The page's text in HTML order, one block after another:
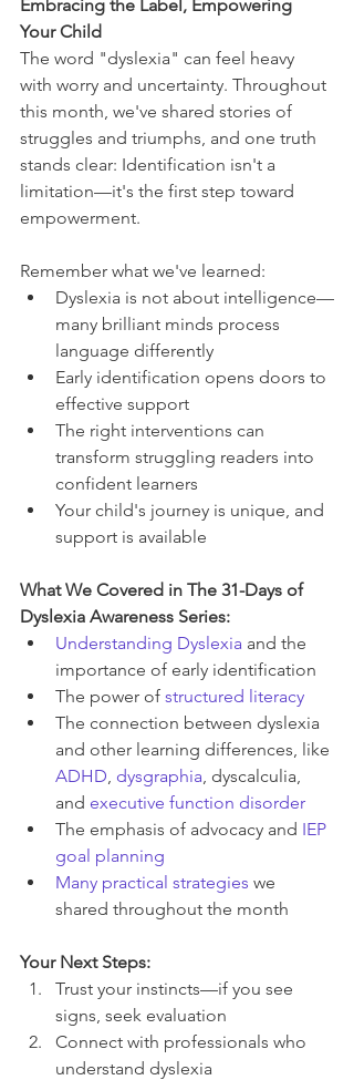
Embracing the Label, Empowering
Your Child
The word "dyslexia" can feel heavy
with worry and uncertainty. Throughout
this month, we've shared stories of
struggles and triumphs, and one truth
stands clear: Identification isn't a
limitation—it's the first step toward
empowerment.
Remember what we've learned:
Dyslexia is not about intelligence—
many brilliant minds process
language differently
Early identification opens doors to
effective support
The right interventions can
transform struggling readers into
confident learners
Your child's journey is unique, and
support is available
What We Covered in The 31-Days of
Dyslexia Awareness Series:
Understanding Dyslexia and the
importance of early identification
The power of structured literacy
The connection between dyslexia
and other learning differences, like
ADHD, dysgraphia, dyscalculia,
and executive function disorder
The emphasis of advocacy and IEP
goal planning
Many practical strategies we
shared throughout the month
Your Next Steps:
Trust your instincts—if you see
signs, seek evaluation
Connect with professionals who
understand dyslexia